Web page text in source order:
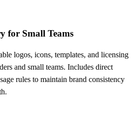
for Small Teams
logos, icons, templates, and licensing
and small teams. Includes direct
rules to maintain brand consistency